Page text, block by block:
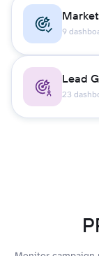
9
Lead
23